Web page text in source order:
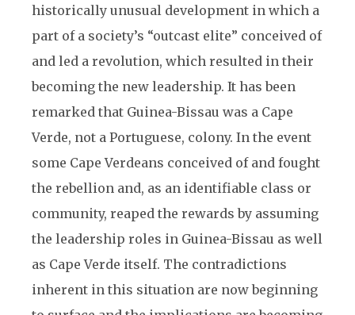
historically unusual development in which a
part of a society’s “outcast elite” conceived of
and led a revolution, which resulted in their
becoming the new leadership. It has been
remarked that Guinea-Bissau was a Cape
Verde, not a Portuguese, colony. In the event
some Cape Verdeans conceived of and fought
the rebellion and, as an identifiable class or
community, reaped the rewards by assuming
the leadership roles in Guinea-Bissau as well
as Cape Verde itself. The contradictions
inherent in this situation are now beginning